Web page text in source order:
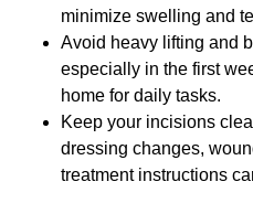
minimize swelling and
Avoid heavy lifting and
especially in the first
home for daily tasks.
Keep your incisions
dressing changes,
treatment instructions